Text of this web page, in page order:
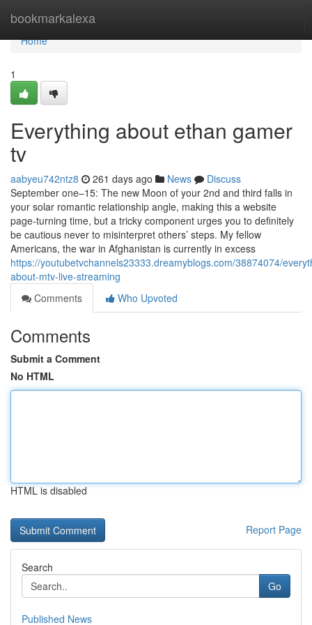
bookmarkalexa
Home
Home
1
Everything about ethan gamer
tv
aabyeu742ntz8 261 days ago News
Discuss
September one–15: The new Moon of your 2nd and third falls in
your solar romantic relationship angle, making this a website
page-turning time, but a tricky component urges you to definitely
be cautious never to misinterpret others’ steps. My fellow
Americans, the war in Afghanistan is currently in excess
https://youtubetvchannels23333.dreamyblogs.com/38874074/
about-mtv-live-streaming
Comments
Who Upvoted
Comments
Submit a Comment
No HTML
HTML is disabled
Report Page
Search
Go
Published News